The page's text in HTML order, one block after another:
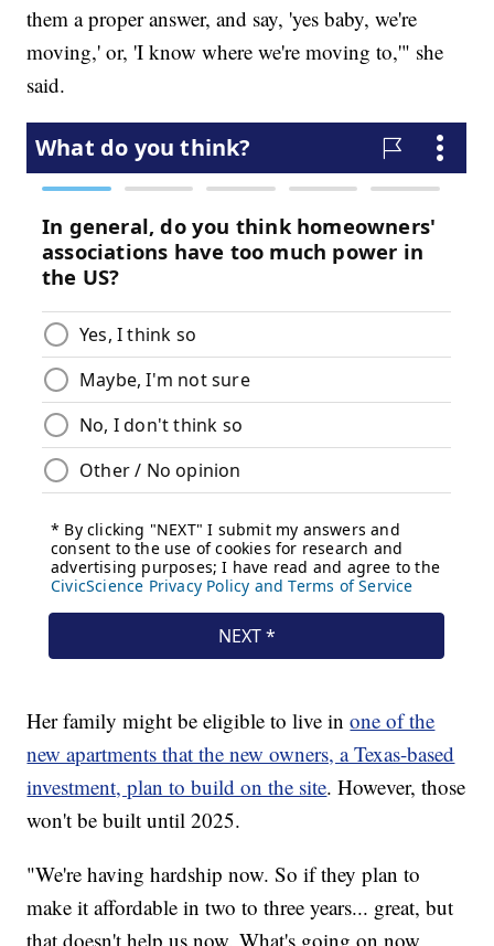
them a proper answer, and say, 'yes baby, we're
moving,' or, 'I know where we're moving to,'" she
said.
Her family might be eligible to live inone of the
new apartments that the new owners, a Texas-based
investment, plan to build on the site. However, those
won't be built until 2025.
"We're having hardship now. So if they plan to
make it affordable in two to three years... great, but
that doesn't help us now. What's going on now